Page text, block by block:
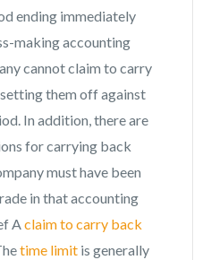
ending immediately
making accounting
cannot claim to carry
them off against
In addition, there are
for carrying back
must have been
in that accounting
Aclaim to carry back
time limit is generally